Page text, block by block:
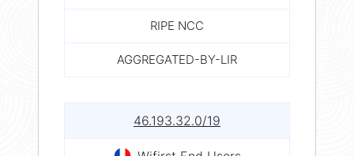
RIPE NCC
AGGREGATED-BY-LIR
46.193.32.0/19